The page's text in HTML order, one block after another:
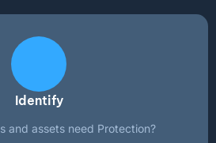
Identify
and assets need Protection?